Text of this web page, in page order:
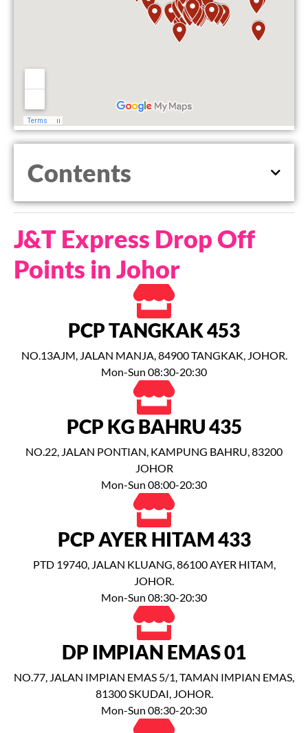
Contents
J&T Express Drop Off
Points in Johor
PCP TANGKAK 453
NO.13AJM, JALAN MANJA, 84900 TANGKAK, JOHOR.
Mon-Sun 08:30-20:30
PCP KG BAHRU 435
NO.22, JALAN PONTIAN, KAMPUNG BAHRU, 83200
JOHOR
Mon-Sun 08:00-20:30
PCP AYER HITAM 433
PTD 19740, JALAN KLUANG, 86100 AYER HITAM,
JOHOR.
Mon-Sun 08:30-20:30
DP IMPIAN EMAS 01
NO.77, JALAN IMPIAN EMAS 5/1, TAMAN IMPIAN EMAS,
81300 SKUDAI, JOHOR.
Mon-Sun 08:30-20:30